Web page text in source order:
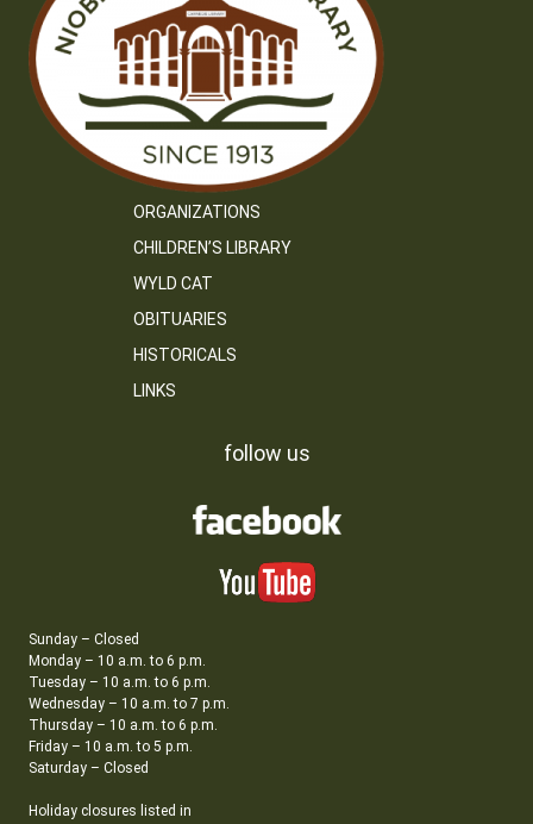
ORGANIZATIONS
CHILDREN’S LIBRARY
WYLD CAT
OBITUARIES
HISTORICALS
LINKS
follow us
Sunday – Closed
Monday – 10 a.m. to 6 p.m.
Tuesday – 10 a.m. to 6 p.m.
Wednesday – 10 a.m. to 7 p.m.
Thursday – 10 a.m. to 6 p.m.
Friday – 10 a.m. to 5 p.m.
Saturday – Closed
Holiday closures listed in